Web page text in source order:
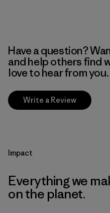
Have a question?
and help others find
love to hear from you.
Write a Review
Impact
Everything we
on the planet.